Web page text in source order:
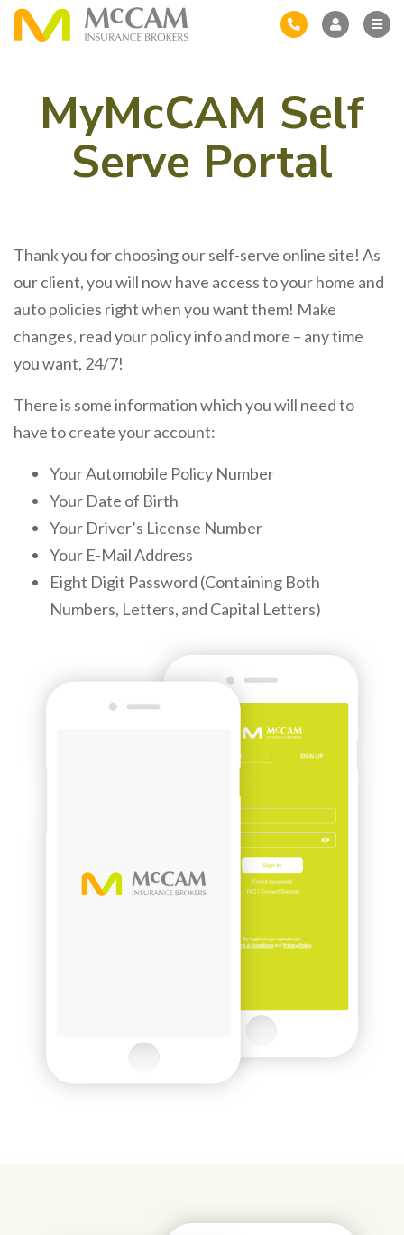
MyMcCAM Self
Serve Portal
Thank you for choosing our self-serve online site! As
our client, you will now have access to your home and
auto policies right when you want them! Make
changes, read your policy info and more – any time
you want, 24/7!
There is some information which you will need to
have to create your account:
Your Automobile Policy Number
Your Date of Birth
Your Driver’s License Number
Your E-Mail Address
Eight Digit Password (Containing Both
Numbers, Letters, and Capital Letters)